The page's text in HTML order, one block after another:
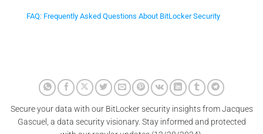
FAQ: Frequently Asked Questions About BitLocker Security
Secure your data with our BitLocker security insights from Jacques
Gascuel, a data security visionary. Stay informed and protected